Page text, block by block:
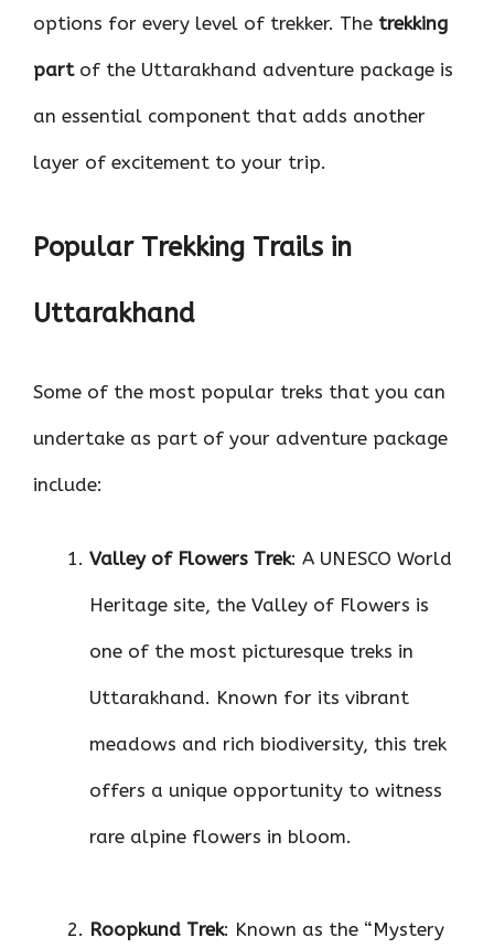
options for every level of trekker. The trekking
partof the Uttarakhand adventure package is
an essential component that adds another
layer of excitement to your trip.
Popular Trekking Trails in
Uttarakhand
Some of the most popular treks that you can
undertake as part of your adventure package
include:
Valley of Flowers Trek: A UNESCO World
Heritage site, the Valley of Flowers is
one of the most picturesque treks in
Uttarakhand. Known for its vibrant
meadows and rich biodiversity, this trek
offers a unique opportunity to witness
rare alpine flowers in bloom.
Roopkund Trek: Known as the “Mystery